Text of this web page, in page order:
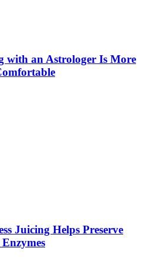
with an Astrologer Is More
Juicing Helps Preserve